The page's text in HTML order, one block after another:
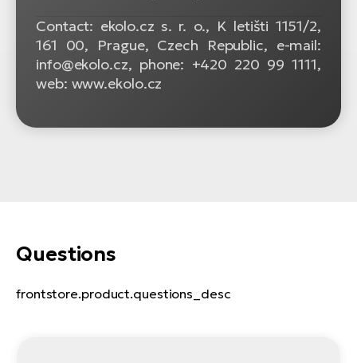
Contact: ekolo.cz s. r. o., K letišti 1151/2,
161 00, Prague, Czech Republic, e-mail:
info@ekolo.cz, phone: +420 220 99 1111,
web: www.ekolo.cz
Questions
frontstore.product.questions_desc